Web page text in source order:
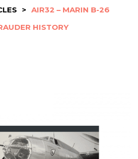
> AIR32 – MARIN B-26
HISTORY